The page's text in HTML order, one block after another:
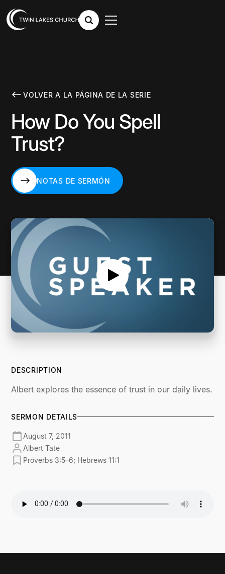
VOLVER A LA PÁGINA DE LA SERIE
How Do You Spell
Trust?
NOTAS DE SERMÓN
DESCRIPTION
Albert explores the essence of trust in our daily lives.
SERMON DETAILS
August 7, 2011
Albert Tate
Proverbs 3:5–6; Hebrews 11:1